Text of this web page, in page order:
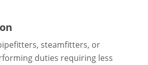
steamfitters, or
duties requiring less